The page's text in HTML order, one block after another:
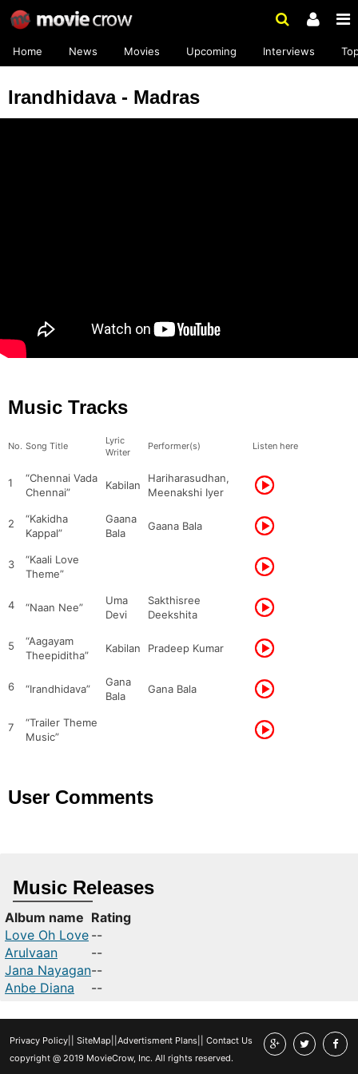
Home News Movies Upcoming Interviews
Irandhidava - Madras
Music Tracks
No. Song Title
Lyric
Writer
Performer(s) Listen here
1
“Chennai Vada
Chennai”
Kabilan
Hariharasudhan,
Meenakshi Iyer
2
“Kakidha
Kappal”
Gaana
Bala
Gaana Bala
3
“Kaali Love
Theme”
4 “Naan Nee”
Uma
Devi
Sakthisree
Deekshita
5
“Aagayam
Theepiditha”
Kabilan Pradeep Kumar
6 “Irandhidava”
Gana
Bala
Gana Bala
7
“Trailer Theme
Music”
User Comments
Music Releases
Album name Rating
Love Oh Love --
Arulvaan
--
Jana Nayagan--
Anbe Diana
--
Privacy Policy|| SiteMap Advertisment Plans||
Contact Us
copyright @ 2019 MovieCrow, Inc. All rights reserved.